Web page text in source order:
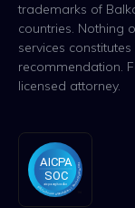
trademarks of
countries. Nothing
services
recommendation.
licensed attorney.